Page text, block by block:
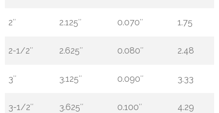
2″ 2.125″ 0.070″ 1.75
2-1/2″ 2.625″ 0.080″ 2.48
3″ 3.125″ 0.090″ 3.33
3-1/2″ 3.625″ 0.100″ 4.29